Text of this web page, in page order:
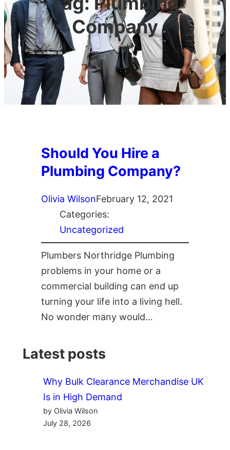
Company
Should You Hire a
Plumbing Company?
Olivia WilsonFebruary 12, 2021
Categories:
Uncategorized
Plumbers Northridge Plumbing
problems in your home or a
commercial building can end up
turning your life into a living hell.
No wonder many would…
Latest posts
Why Bulk Clearance Merchandise UK
Is in High Demand
by Olivia Wilson
July 28, 2026